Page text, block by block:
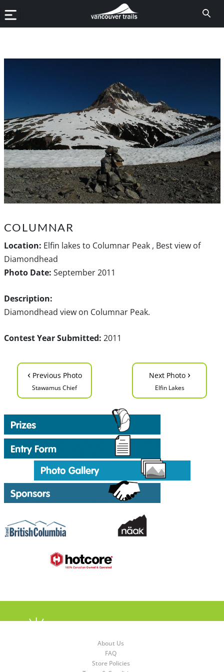
COLUMNAR
Location: Elfin lakes to Columnar Peak , Best view of
Diamondhead
Photo Date: September 2011
Description:
Diamondhead view on Columnar Peak.
Contest Year Submitted: 2011
‹ Previous Photo
Stawamus Chief
Next Photo ›
Elfin Lakes
About Us
FAQ
Store Policies